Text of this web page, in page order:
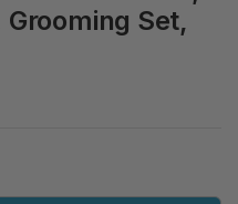
Set,